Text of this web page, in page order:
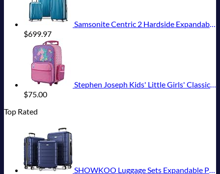
Samsonite Centric 2 Hardside Expandable Luggage with Spinner Wheels, Caribbean Blue, 3-Piece Set (20/24/28)
$699.97
Stephen Joseph Kids' Little Girls' Classic Rolling Luggage, Unicorn, One Size
$75.00
Top Rated
SHOWKOO Luggage Sets Expandable PC+ABS Durable Suitcase Double Wheels TSA Lock 3pcs Blue